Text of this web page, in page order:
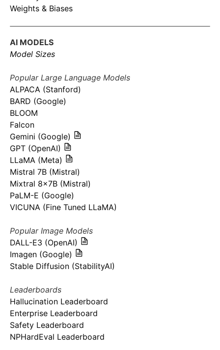
Weights & Biases
AI MODELS
Model Sizes
Popular Large Language Models
ALPACA (Stanford)
BARD (Google)
BLOOM
Falcon
Gemini (Google)
GPT (OpenAI)
LLaMA (Meta)
Mistral 7B (Mistral)
Mixtral 8x7B (Mistral)
PaLM-E (Google)
VICUNA (Fine Tuned LLaMA)
Popular Image Models
DALL-E3 (OpenAI)
Imagen (Google)
Stable Diffusion (StabilityAI)
Leaderboards
Hallucination Leaderboard
Enterprise Leaderboard
Safety Leaderboard
NPHardEval Leaderboard